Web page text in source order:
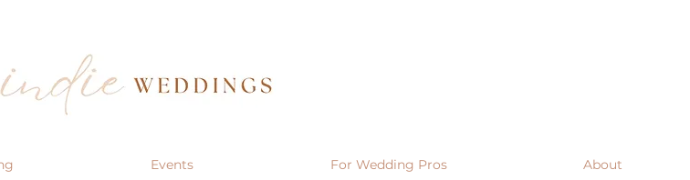
Events For Wedding Pros About